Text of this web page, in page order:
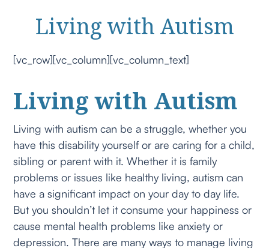
Living with Autism
[vc_row][vc_column][vc_column_text]
Living with Autism
Living with autism can be a struggle, whether you
have this disability yourself or are caring for a child,
sibling or parent with it. Whether it is family
problems or issues like healthy living, autism can
have a significant impact on your day to day life.
But you shouldn’t let it consume your happiness or
cause mental health problems like anxiety or
depression. There are many ways to manage living